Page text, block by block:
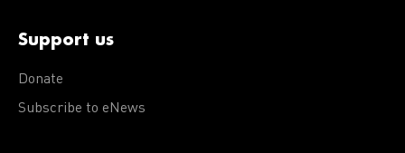
Support us
Donate
Subscribe to eNews